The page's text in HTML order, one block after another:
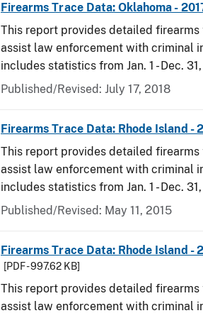
Firearms Trace Data: Oklahoma -
This report provides detailed
assist law enforcement with criminal
includes statistics from Jan. 1 - Dec.
Published/Revised: July 17, 2018
Firearms Trace Data: Rhode Island -
This report provides detailed
assist law enforcement with criminal
includes statistics from Jan. 1 - Dec.
Published/Revised: May 11, 2015
Firearms Trace Data: Rhode Island -
[PDF - 997.62 KB]
This report provides detailed
assist law enforcement with criminal